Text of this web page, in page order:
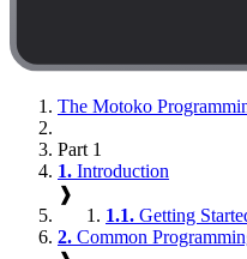
The Motoko
Part 1
1. Introduction
❱
1.1. Getting
2. Common